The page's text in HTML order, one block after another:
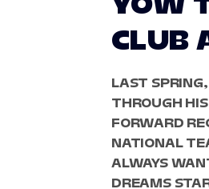
CLUB
LAST
THROUGH
FORWARD
NATIONAL
ALWAYS
DREAMS